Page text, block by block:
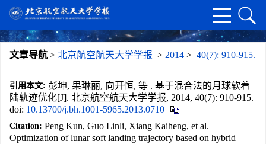
文章导航 > 北京航空航天大学学报 > 2014 > 40(7): 910-915.
引用本文: 彭坤, 果琳丽, 向开恒, 等 . 基于混合法的月球软着
陆轨迹优化[J]. 北京航空航天大学学报, 2014, 40(7): 910-915.
doi: 10.13700/j.bh.1001-5965.2013.0710
Citation: Peng Kun, Guo Linli, Xiang Kaiheng, et al.
Optimization of lunar soft landing trajectory based on hybrid